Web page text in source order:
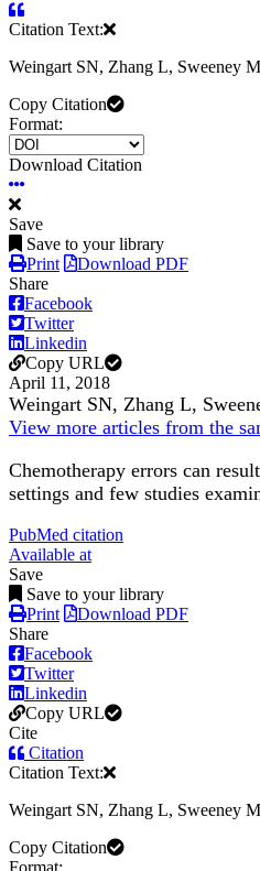
Citation Text:
Weingart SN, Zhang L, Sweeney
Copy Citation
Format:
Download Citation
Save
Save to your library
Print
Download PDF
Share
Facebook
Twitter
Linkedin
Copy URL
April 11, 2018
Weingart SN, Zhang L,
View more articles from the
Chemotherapy errors can
settings and few studies
PubMed citation
Available at
Save
Save to your library
Print
Download PDF
Share
Facebook
Twitter
Linkedin
Copy URL
Cite
Citation
Citation Text:
Weingart SN, Zhang L, Sweeney
Copy Citation